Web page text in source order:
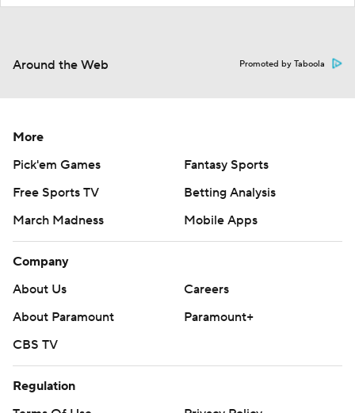
Around the Web Promoted by Taboola
More
Pick'em Games
Fantasy Sports
Free Sports TV
Betting Analysis
March Madness
Mobile Apps
Company
About Us
Careers
About Paramount
Paramount+
CBS TV
Regulation